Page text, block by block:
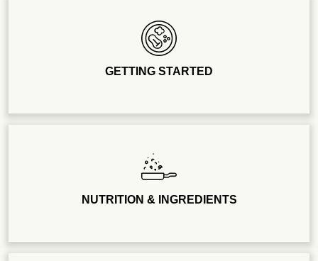
GETTING STARTED
NUTRITION & INGREDIENTS